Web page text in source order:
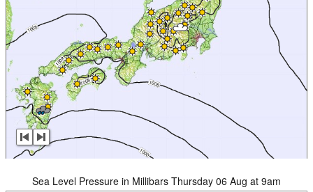
Sea Level Pressure in Millibars Thursday 06 Aug at 9am